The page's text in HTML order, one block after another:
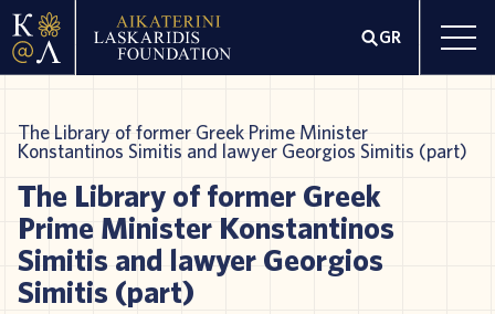
GR
The Library of former Greek Prime Minister
Konstantinos Simitis and lawyer Georgios Simitis (part)
The Library of former Greek
Prime Minister Konstantinos
Simitis and lawyer Georgios
Simitis (part)